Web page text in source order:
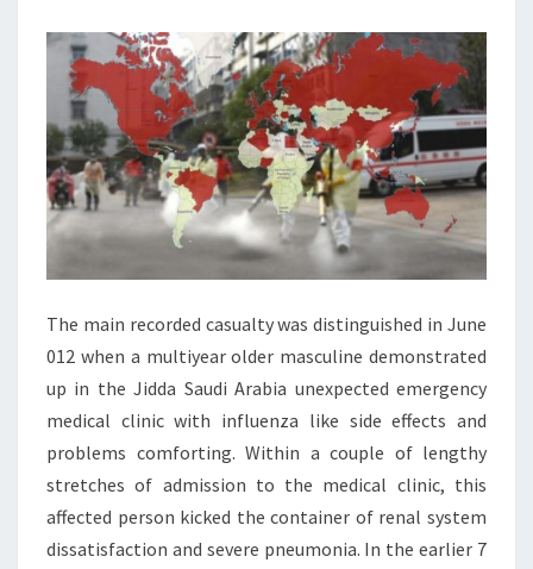
The main recorded casualty was distinguished in June
012 when a multiyear older masculine demonstrated
up in the Jidda Saudi Arabia unexpected emergency
medical clinic with influenza like side effects and
problems comforting. Within a couple of lengthy
stretches of admission to the medical clinic, this
affected person kicked the container of renal system
dissatisfaction and severe pneumonia. In the earlier 7